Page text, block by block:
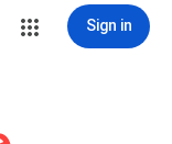
Sign in